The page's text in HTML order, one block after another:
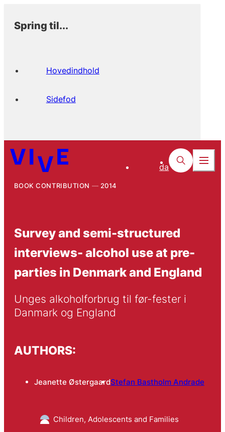
Spring til...
Hovedindhold
Sidefod
da
BOOK CONTRIBUTION 2014
Survey and semi-structured
interviews- alcohol use at pre-
parties in Denmark and England
Unges alkoholforbrug til før-fester i
Danmark og England
AUTHORS:
Jeanette ØstergaardStefan Bastholm Andrade
Children, Adolescents and Families